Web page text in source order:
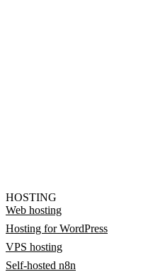
HOSTING
Web hosting
Hosting for WordPress
VPS hosting
Self-hosted n8n